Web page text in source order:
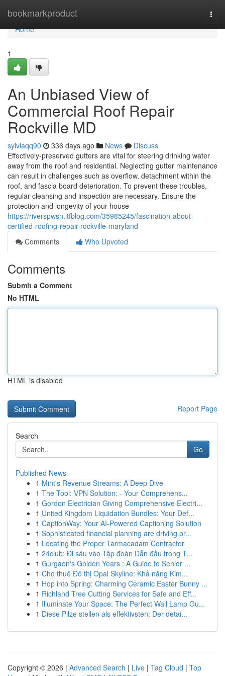
bookmarkproduct
Home
Home
1
An Unbiased View of
Commercial Roof Repair
Rockville MD
sylviaqq90 336 days ago News
Discuss
Effectively-preserved gutters are vital for steering drinking water
away from the roof and residential. Neglecting gutter maintenance
can result in challenges such as overflow, detachment within the
roof, and fascia board deterioration. To prevent these troubles,
regular cleansing and inspection are necessary. Ensure the
protection and longevity of your house
https://riverspwsn.ltfblog.com/35985245/fascination-about-
certified-roofing-repair-rockville-maryland
Comments
Who Upvoted
Comments
Submit a Comment
No HTML
HTML is disabled
Report Page
Search
Go
Published News
1 Mint's Revenue Streams: A Deep Dive
1 The Tool: VPN Solution: - Your Comprehens...
1 Gordon Electrician Giving Comprehensive Electri...
1 United Kingdom Liquidation Bundles: Your Def...
1 CaptionWay: Your AI-Powered Captioning Solution
1 Sophisticated financial planning are driving pr...
1 Locating the Proper Tarmacadam Contractor
1 24club: Đi sâu vào Tập đoàn Dẫn đầu trong T...
1 Gurgaon's Golden Years : A Guide to Senior ...
1 Cho thuê Đô thị Opal Skyline: Khả năng Kim...
1 Hop into Spring: Charming Ceramic Easter Bunny ...
1 Richland Tree Cutting Services for Safe and Eff...
1 Illuminate Your Space: The Perfect Wall Lamp Gu...
1 Diese Pilze stellen als effektivsten: Der detai...
Copyright © 2026 | Advanced Search | Live | Tag Cloud | Top